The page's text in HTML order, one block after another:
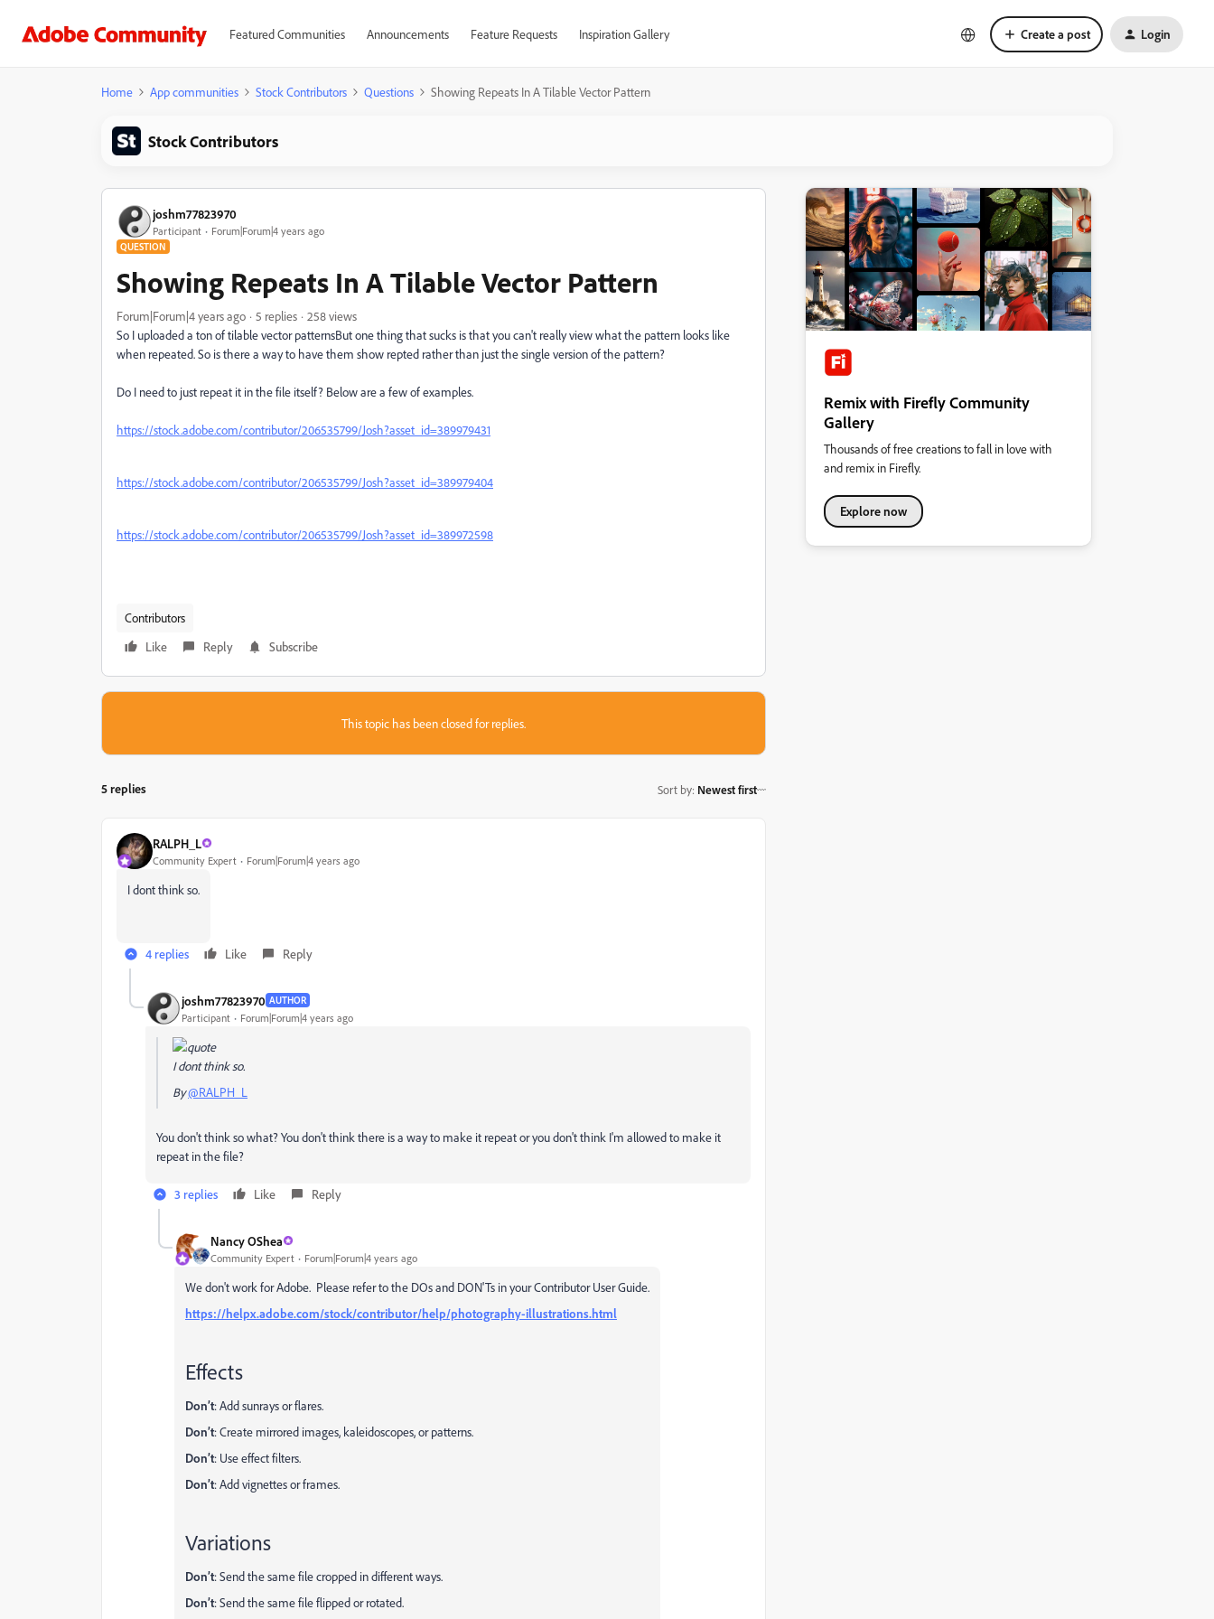
Featured Communities Announcements Feature Requests Inspiration Gallery Create a post Login
Home App communities Stock Contributors Questions Showing Repeats In A Tilable Vector Pattern
Stock Contributors
joshm77823970
Participant Forum|Forum|4 years ago
QUESTION
Showing Repeats In A Tilable Vector Pattern
Forum|Forum|4 years ago 5 replies
258 views
So I uploaded a ton of tilable vector patternsBut one thing that sucks is that you can't really view what the pattern looks like
when repeated. So is there a way to have them show repted rather than just the single version of the pattern?
Do I need to just repeat it in the file itself? Below are a few of examples.
https://stock.adobe.com/contributor/206535799/Josh?asset_id=389979431
https://stock.adobe.com/contributor/206535799/Josh?asset_id=389979404
https://stock.adobe.com/contributor/206535799/Josh?asset_id=389972598
Contributors
Like
Reply Subscribe
This topic has been closed for replies.
5 replies Sort by: Newest first
RALPH_L
Community Expert Forum|Forum|4 years ago
I dont think so.
4 replies Like Reply
joshm77823970 AUTHOR
Participant Forum|Forum|4 years ago
I dont think so.
By@RALPH_L
You don't think so what? You don't think there is a way to make it repeat or you don't think I'm allowed to make it
repeat in the file?
3 replies Like Reply
Nancy OShea
Community Expert Forum|Forum|4 years ago
We don't work for Adobe. Please refer to the DOs and DON'Ts in your Contributor User Guide.
https://helpx.adobe.com/stock/contributor/help/photography-illustrations.html
Effects
Don’t: Add sunrays or flares.
Don’t: Create mirrored images, kaleidoscopes, or patterns.
Don’t: Use effect filters.
Don’t: Add vignettes or frames.
Variations
Don’t: Send the same file cropped in different ways.
Don’t: Send the same file flipped or rotated.
Remix with Firefly Community
Gallery
Thousands of free creations to fall in love with
and remix in Firefly.
Explore now